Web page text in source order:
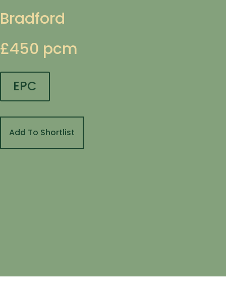
Bradford
£450 pcm
EPC
Add To Shortlist